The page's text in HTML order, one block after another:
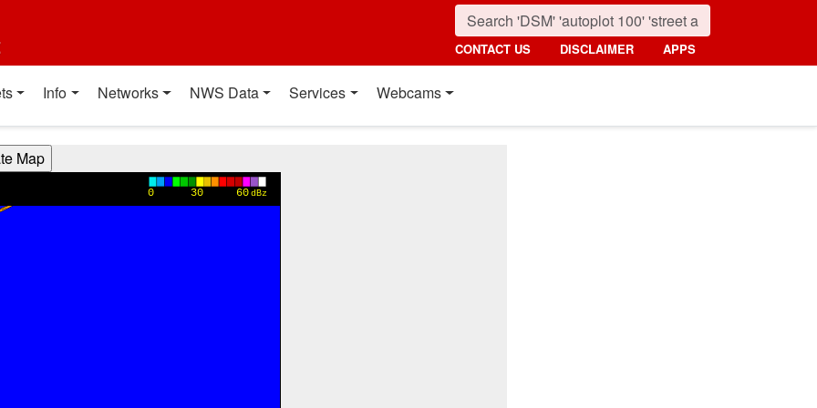
CONTACT US DISCLAIMER APPS
Info Networks NWS Data Services Webcams